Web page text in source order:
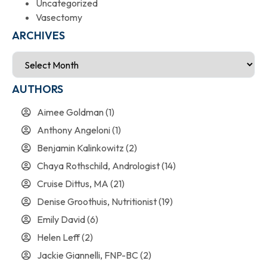
Uncategorized
Vasectomy
ARCHIVES
AUTHORS
Aimee Goldman(1)
Anthony Angeloni(1)
Benjamin Kalinkowitz (2)
Chaya Rothschild, Andrologist(14)
Cruise Dittus, MA (21)
Denise Groothuis, Nutritionist(19)
Emily David(6)
Helen Leff(2)
Jackie Giannelli, FNP-BC (2)